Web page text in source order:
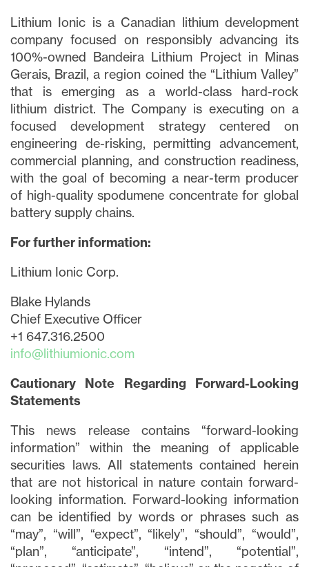
Lithium Ionic is a Canadian lithium development
company focused on responsibly advancing its
100%-owned Bandeira Lithium Project in Minas
Gerais, Brazil, a region coined the “Lithium Valley”
that is emerging as a world-class hard-rock
lithium district. The Company is executing on a
focused development strategy centered on
engineering de-risking, permitting advancement,
commercial planning, and construction readiness,
with the goal of becoming a near-term producer
of high-quality spodumene concentrate for global
battery supply chains.
For further information:
Lithium Ionic Corp.
Blake Hylands
Chief Executive Officer
+1 647.316.2500
info@lithiumionic.com
Cautionary Note Regarding Forward-Looking
Statements
This news release contains “forward-looking
information” within the meaning of applicable
securities laws. All statements contained herein
that are not historical in nature contain forward-
looking information. Forward-looking information
can be identified by words or phrases such as
“may”, “will”, “expect”, “likely”, “should”, “would”,
“plan”, “anticipate”, “intend”, “potential”,
close
I agree to and consent to receive news,